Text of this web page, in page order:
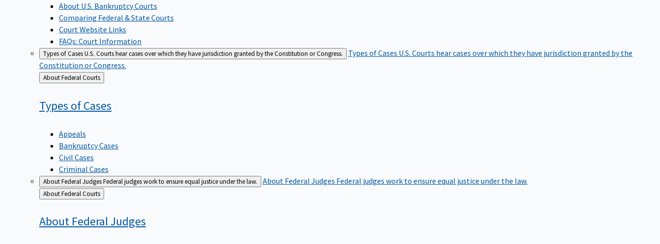
About U.S. Bankruptcy Courts
Comparing Federal & State Courts
Court Website Links
FAQs: Court Information
Types of CasesU.S. Courts hear cases over which they have jurisdiction granted by the Constitution or Congress. Types of Cases U.S. Courts hear cases over which they have jurisdiction granted by the
Constitution or Congress.
Back
to
About Federal Courts
Types ofCases
Appeals
Bankruptcy Cases
Civil Cases
Criminal Cases
About Federal JudgesFederal judges work to ensure equal justice under the law. About Federal Judges Federal judges work to ensure equal justice under the law.
Back
to
About Federal Courts
About FederalJudges